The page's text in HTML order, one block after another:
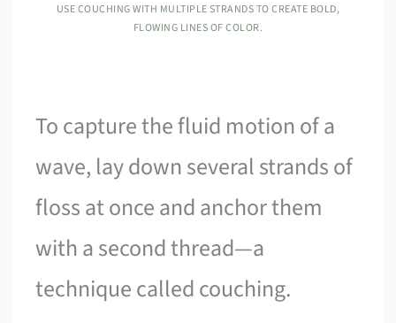
USE COUCHING WITH MULTIPLE STRANDS TO CREATE BOLD,
FLOWING LINES OF COLOR.
To capture the fluid motion of a
wave, lay down several strands of
floss at once and anchor them
with a second thread—a
technique called couching.